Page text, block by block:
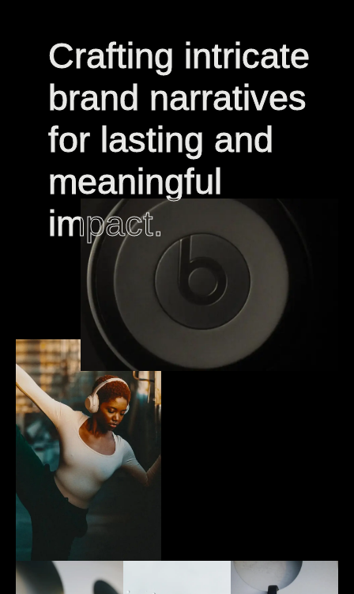
Crafting intricate
brand narratives
for lasting and
meaningful
impact.
Crafting intricate
brand narratives
for lasting and
meaningful
impact.